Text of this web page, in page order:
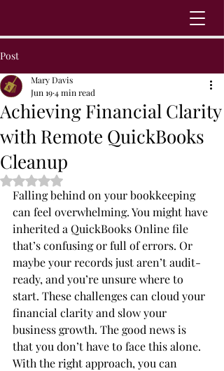
Post
Achieving Financial Clarity
with Remote QuickBooks
Cleanup
Mary Davis
Jun 194 min read
Rated NaN out of 5 stars.
Falling behind on your bookkeeping
can feel overwhelming. You might have
inherited a QuickBooks Online file
that’s confusing or full of errors. Or
maybe your records just aren’t audit-
ready, and you’re unsure where to
start. These challenges can cloud your
financial clarity and slow your
business growth. The good news is
that you don’t have to face this alone.
With the right approach, you can